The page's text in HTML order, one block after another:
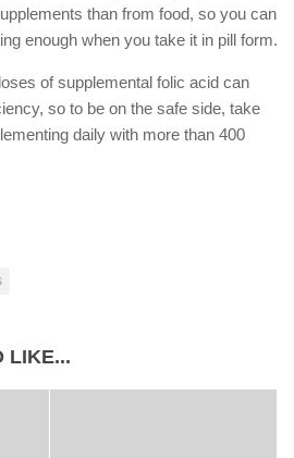
than from food, so you can
enough when you take it in pill form.
of supplemental folic acid can
so to be on the safe side, take
daily with more than 400
LIKE...